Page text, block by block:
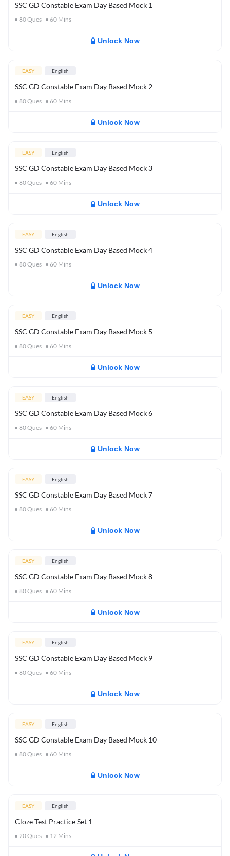
SSC GD Constable Exam Day Based Mock 1
80Ques 60 Mins
Unlock Now
EASY English
SSC GD Constable Exam Day Based Mock 2
80Ques 60 Mins
Unlock Now
EASY English
SSC GD Constable Exam Day Based Mock 3
80Ques 60 Mins
Unlock Now
EASY English
SSC GD Constable Exam Day Based Mock 4
80Ques 60 Mins
Unlock Now
EASY English
SSC GD Constable Exam Day Based Mock 5
80Ques 60 Mins
Unlock Now
EASY English
SSC GD Constable Exam Day Based Mock 6
80Ques 60 Mins
Unlock Now
EASY English
SSC GD Constable Exam Day Based Mock 7
80Ques 60 Mins
Unlock Now
EASY English
SSC GD Constable Exam Day Based Mock 8
80Ques 60 Mins
Unlock Now
EASY English
SSC GD Constable Exam Day Based Mock 9
80Ques 60 Mins
Unlock Now
EASY English
SSC GD Constable Exam Day Based Mock 10
80Ques 60 Mins
Unlock Now
EASY English
Cloze Test Practice Set 1
20Ques 12 Mins